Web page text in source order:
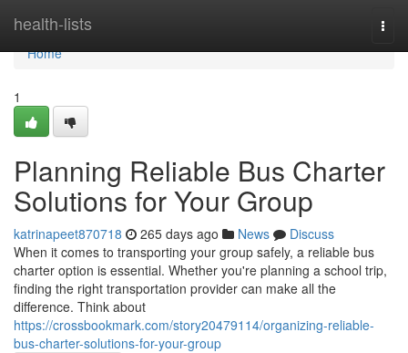
health-lists
Home
Home
1
Planning Reliable Bus Charter
Solutions for Your Group
katrinapeet870718 265 days ago News
Discuss
When it comes to transporting your group safely, a reliable bus
charter option is essential. Whether you're planning a school trip,
finding the right transportation provider can make all the
difference. Think about
https://crossbookmark.com/story20479114/organizing-reliable-
bus-charter-solutions-for-your-group